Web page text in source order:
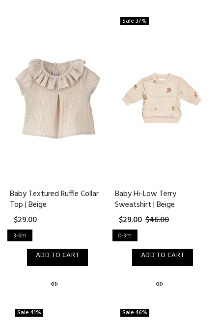
Baby Textured Ruffle Collar
Top | Beige
$29.00
3-6m
ADD TO CART
Sale 37%
Baby Hi-Low Terry
Sweatshirt | Beige
$29.00 $46.00
0-3m
ADD TO CART
Sale 41% Sale 46%